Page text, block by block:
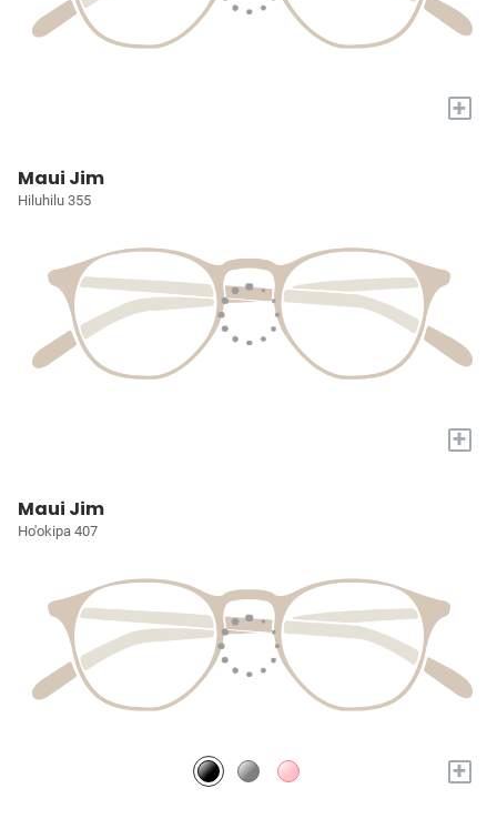
+
Maui Jim
Hiluhilu 355
+
Maui Jim
Ho'okipa 407
+